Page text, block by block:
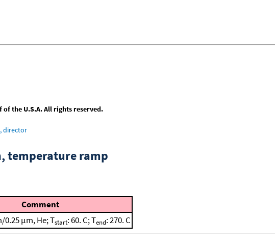
of the U.S.A. All rights reserved.
director
temperature ramp
Comment
0.25 μm, He; Tstart: 60. C; Tend: 270. C